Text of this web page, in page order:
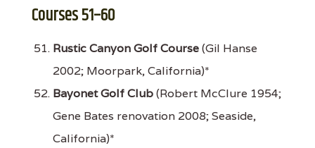
Courses 51–60
Rustic Canyon Golf Course(Gil Hanse
2002; Moorpark, California)*
Bayonet Golf Club(Robert McClure 1954;
Gene Bates renovation 2008; Seaside,
California)*